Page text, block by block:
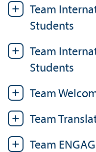
Team
Students
Team
Students
Team
Team
Team